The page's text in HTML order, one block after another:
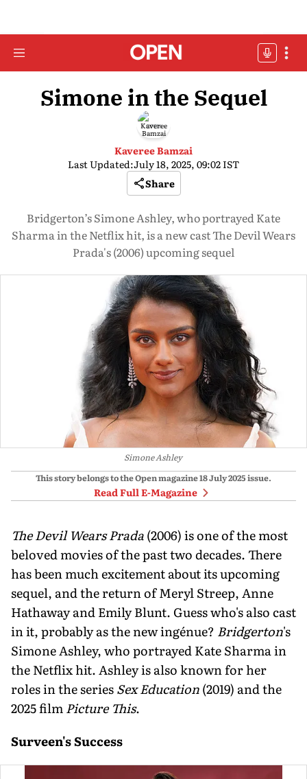
Simone in the Sequel
Kaveree Bamzai
Last Updated:July 18, 2025, 09:02 IST
Share
Bridgerton’s Simone Ashley, who portrayed Kate
Sharma in the Netflix hit, is a new cast The Devil Wears
Prada's (2006) upcoming sequel
Simone Ashley
This story belongs to the Open magazine18 July 2025issue.
Read Full E-Magazine
The Devil Wears Prada(2006) is one of the most
beloved movies of the past two decades. There
has been much excitement about its upcoming
sequel, and the return of Meryl Streep, Anne
Hathaway and Emily Blunt. Guess who's also cast
in it, probably as the new ingénue? Bridgerton's
Simone Ashley, who portrayed Kate Sharma in
the Netflix hit. Ashley is also known for her
roles in the seriesSex Education(2019) and the
2025 filmPicture This.
Surveen's Success